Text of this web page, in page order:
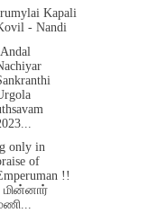
Kapali
- Nandi
only in
of
!!
மின்னார்